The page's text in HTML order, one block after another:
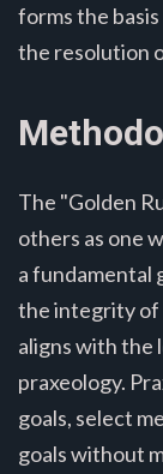
forms the
the resolution
The "Golden
others as one
a fundamental
the integrity of
aligns with the
praxeology.
goals, select
goals without